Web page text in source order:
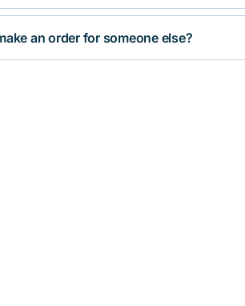
an order for someone else?